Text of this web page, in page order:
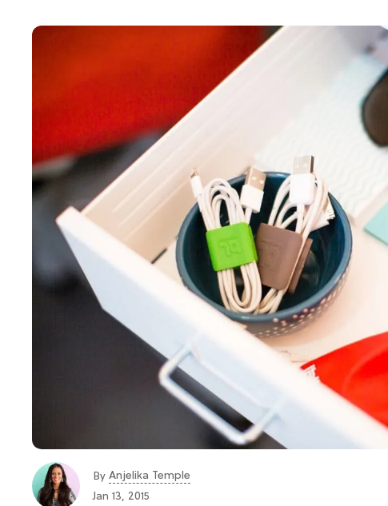
By Anjelika Temple
Jan 13, 2015